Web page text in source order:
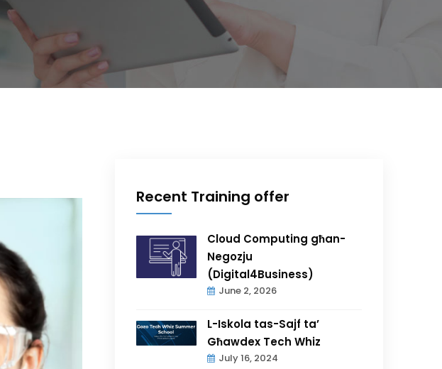
Recent Training offer
Cloud Computing għan-
Negozju
(Digital4Business)
June 2, 2026
L-Iskola tas-Sajf ta’
Għawdex Tech Whiz
July 16, 2024